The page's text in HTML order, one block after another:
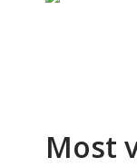
Most